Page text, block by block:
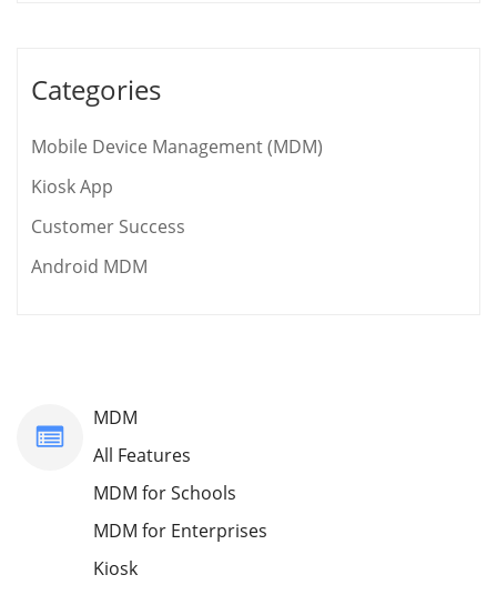
Categories
Mobile Device Management (MDM)
Kiosk App
Customer Success
Android MDM
MDM
All Features
MDM for Schools
MDM for Enterprises
Kiosk